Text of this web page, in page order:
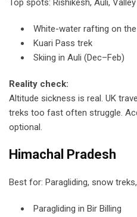
Top spots: Rishikesh, Auli,
White-water rafting on the
Kuari Pass trek
Skiing in Auli (Dec–Feb)
Reality check:
Altitude sickness is real. UK
treks too fast often struggle.
optional.
Himachal Pradesh
Best for: Paragliding, snow
Paragliding in Bir Billing